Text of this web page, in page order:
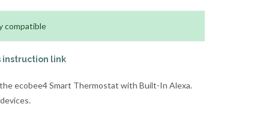
compatible
instruction link
ecobee4 Smart Thermostat with Built-In Alexa.